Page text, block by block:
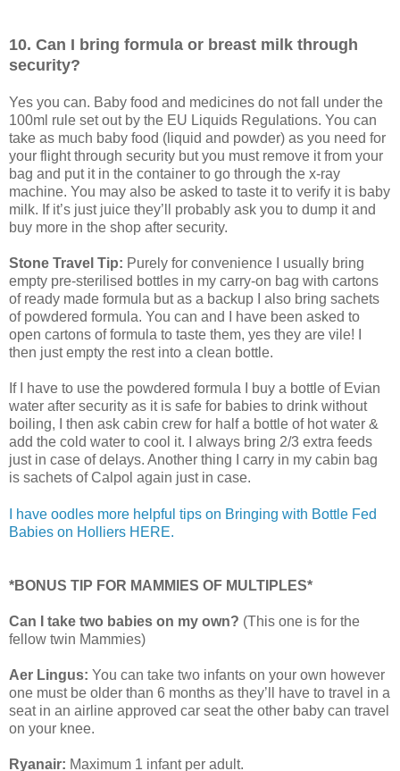
10. Can I bring formula or breast milk through
security?
Yes you can. Baby food and medicines do not fall under the
100ml rule set out by the EU Liquids Regulations. You can
take as much baby food (liquid and powder) as you need for
your flight through security but you must remove it from your
bag and put it in the container to go through the x-ray
machine. You may also be asked to taste it to verify it is baby
milk. If it’s just juice they’ll probably ask you to dump it and
buy more in the shop after security.
Stone Travel Tip: Purely for convenience I usually bring
empty pre-sterilised bottles in my carry-on bag with cartons
of ready made formula but as a backup I also bring sachets
of powdered formula. You can and I have been asked to
open cartons of formula to taste them, yes they are vile! I
then just empty the rest into a clean bottle.
If I have to use the powdered formula I buy a bottle of Evian
water after security as it is safe for babies to drink without
boiling, I then ask cabin crew for half a bottle of hot water &
add the cold water to cool it. I always bring 2/3 extra feeds
just in case of delays. Another thing I carry in my cabin bag
is sachets of Calpol again just in case.
I have oodles more helpful tips on Bringing with Bottle Fed
Babies on Holliers HERE.
*BONUS TIP FOR MAMMIES OF MULTIPLES*
Can I take two babies on my own? (This one is for the
fellow twin Mammies)
Aer Lingus: You can take two infants on your own however
one must be older than 6 months as they’ll have to travel in a
seat in an airline approved car seat the other baby can travel
on your knee.
Ryanair: Maximum 1 infant per adult.